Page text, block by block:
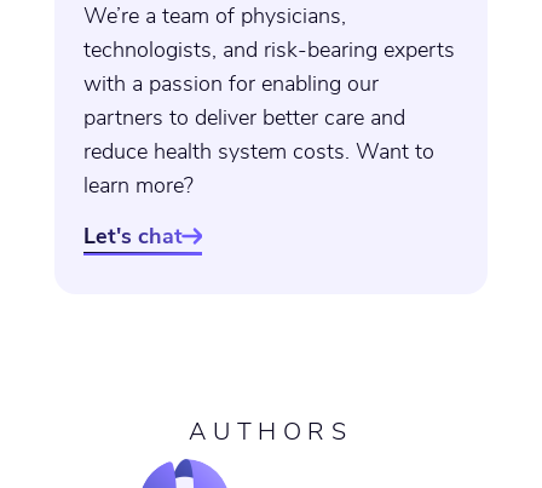
We’re a team of physicians,
technologists, and risk-bearing experts
with a passion for enabling our
partners to deliver better care and
reduce health system costs. Want to
learn more?
Let's chat
AUTHORS